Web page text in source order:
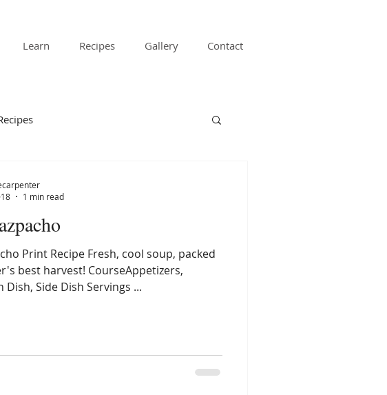
Learn Recipes Gallery Contact
Print Recipe Fresh, cool soup, packed
best harvest! CourseAppetizers,
Dish, Side Dish Servings ...
1 min read